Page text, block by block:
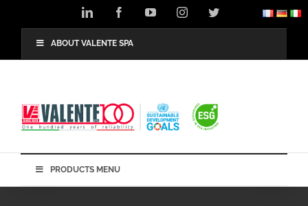
LinkedIn FacebookYouTubeInstagramTwitter
ABOUT VALENTE SPA
PRODUCTS MENU